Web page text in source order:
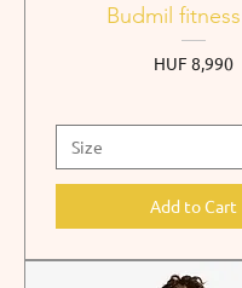
Budmil
Price
HUF 8,990
Add to Cart